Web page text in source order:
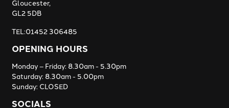
Gloucester,
GL2 5DB
TEL:01452 306485
OPENING HOURS
Monday – Friday: 8.30am - 5.30pm
Saturday: 8.30am - 5.00pm
Sunday: CLOSED
SOCIALS